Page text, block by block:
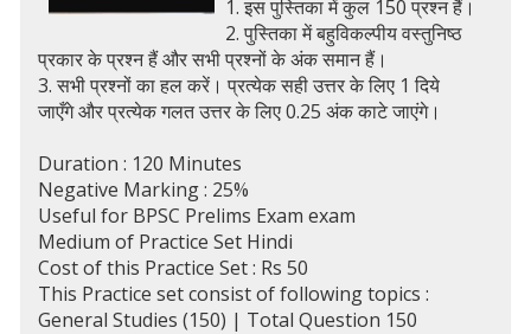
1. इस पुस्तिका में कुल 150 प्रश्न हैं।
2. पुस्तिका में बहुविकल्पीय वस्तुनिष्ठ
प्रकार के प्रश्न हैं और सभी प्रश्नों के अंक समान हैं।
3. सभी प्रश्नों का हल करें। प्रत्येक सही उत्तर के लिए 1 दिये
जाएँगे और प्रत्येक गलत उत्तर के लिए 0.25 अंक काटे जाएंगे।
Duration : 120 Minutes
Negative Marking : 25%
Useful for BPSC Prelims Exam exam
Medium of Practice Set Hindi
Cost of this Practice Set : Rs 50
This Practice set consist of following topics :
General Studies (150) | Total Question 150